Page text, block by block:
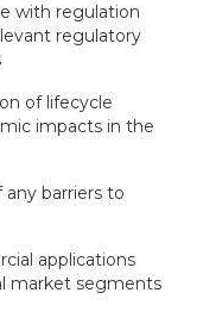
with regulation
regulatory
of lifecycle
impacts in the
barriers to
applications
market segments